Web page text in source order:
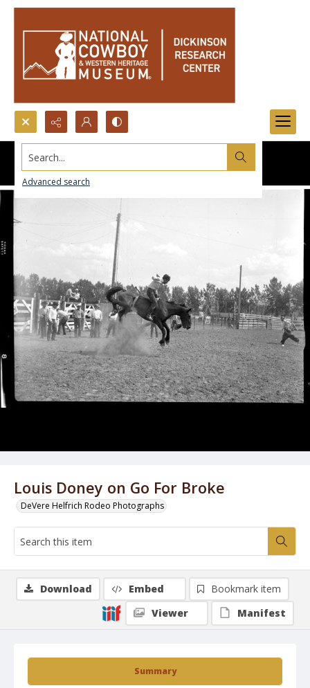
Search...
Advanced search
Louis Doney on Go For Broke
DeVere Helfrich Rodeo Photographs
Summary
Download Embed
Bookmark item
Viewer
Manifest